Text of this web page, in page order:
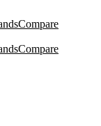
Compare
Compare